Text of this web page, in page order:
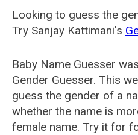
Looking to guess the
Try Sanjay Kattimani's
Baby Name Guesser
Gender Guesser. This
guess the gender of a
whether the name is
female name. Try it for